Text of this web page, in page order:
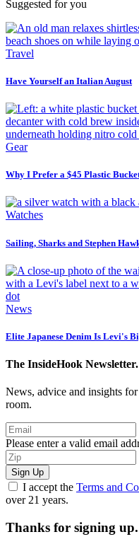
Suggested for you
Travel
Have Yourself an Italian August
Gear
Why I Prefer a $45 Plastic
Watches
Sailing, Sharks and Stephen
News
Elite Japanese Denim Is Levi's
The InsideHook Newsletter.
News, advice and insights
room.
Please enter a valid email
Sign Up
I accept the Terms and
over 21 years.
Thanks for signing up.